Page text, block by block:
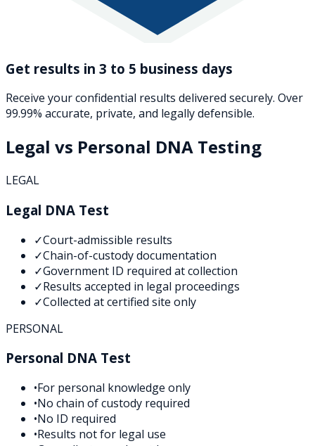
Get results in 3 to 5 business days
Receive your confidential results delivered securely. Over
99.99% accurate, private, and legally defensible.
Legal vs Personal DNA Testing
LEGAL
Legal DNA Test
✓Court-admissible results
✓Chain-of-custody documentation
✓Government ID required at collection
✓Results accepted in legal proceedings
✓Collected at certified site only
PERSONAL
Personal DNA Test
•For personal knowledge only
•No chain of custody required
•No ID required
•Results not for legal use